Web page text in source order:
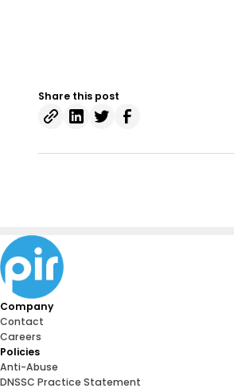
Share this post
Company
Contact
Careers
Policies
Anti-Abuse
DNSSC Practice Statement